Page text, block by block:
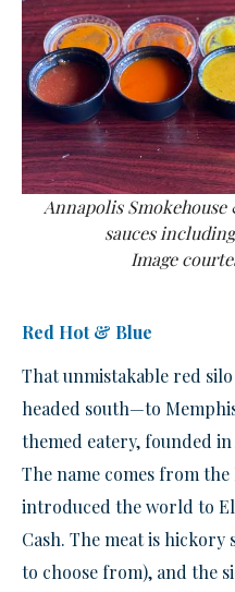
Annapolis
sauces
Image
Red Hot & Blue
That unmistakable red silo
headed south—to
themed eatery, founded
The name comes from
introduced the world to
Cash. The meat is
to choose from), and the